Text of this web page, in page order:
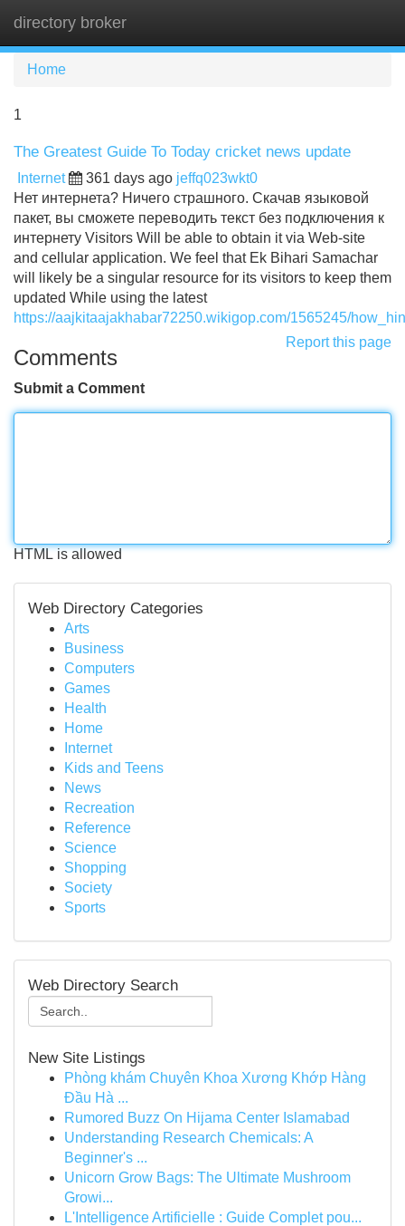
directory broker
Home
1
The Greatest Guide To Today cricket news update
Internet 361 days ago jeffq023wkt0
Нет интернета? Ничего страшного. Скачав языковой
пакет, вы сможете переводить текст без подключения к
интернету Visitors Will be able to obtain it via Web-site
and cellular application. We feel that Ek Bihari Samachar
will likely be a singular resource for its visitors to keep them
updated While using the latest
https://aajkitaajakhabar72250.wikigop.com/1565245/
Report this page
Comments
Submit a Comment
HTML is allowed
Web Directory Categories
Arts
Business
Computers
Games
Health
Home
Internet
Kids and Teens
News
Recreation
Reference
Science
Shopping
Society
Sports
Web Directory Search
New Site Listings
Phòng khám Chuyên Khoa Xương Khớp Hàng
Đầu Hà ...
Rumored Buzz On Hijama Center Islamabad
Understanding Research Chemicals: A
Beginner's ...
Unicorn Grow Bags: The Ultimate Mushroom
Growi...
L'Intelligence Artificielle : Guide Complet pou...